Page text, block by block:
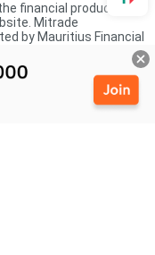
financial products
Mitrade
by Mauritius Financial
is 6 St Denis Street,
361 holds an Australian
by Cayman Islands